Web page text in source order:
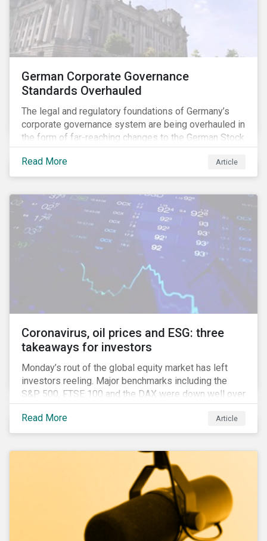
German Corporate Governance
Standards Overhauled
The legal and regulatory foundations of Germany’s
corporate governance system are being overhauled in
the form of far-reaching changes to the German Stock
Corporations Act (AktG) and the German Corporate
Governance Code (Kodex). As a result, institutional
investors should expect enhanced transparency from
them to effectively exercise their stewardship
responsibilities. The reform reflects both the
transposition of the EU Shareholder Rights Directive
II (SRD II) into domestic law and a corresponding
Kodex revamp, both aiming to incorporate governance
features that are more typically associated with
Anglophone jurisdictions.
Read More Article
Coronavirus, oil prices and ESG: three
takeaways for investors
Monday’s rout of the global equity market has left
investors reeling. Major benchmarks including the
S&P 500, FTSE 100 and the DAX were down well over
7%. In Canada, the commodities heavy TSX
Composite shed over 10%.
Read More Article